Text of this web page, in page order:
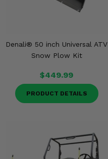
Denali® 50 inch Universal ATV
Snow Plow Kit
$449.99
PRODUCT DETAILS